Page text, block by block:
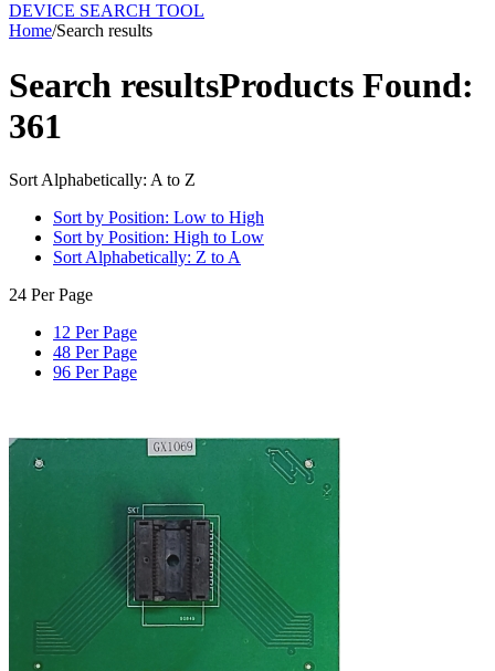
DEVICE SEARCH TOOL
Home/Search results
Search resultsProducts Found:
361
Sort Alphabetically: A to Z
Sort by Position: Low to High
Sort by Position: High to Low
Sort Alphabetically: Z to A
24 Per Page
12 Per Page
48 Per Page
96 Per Page